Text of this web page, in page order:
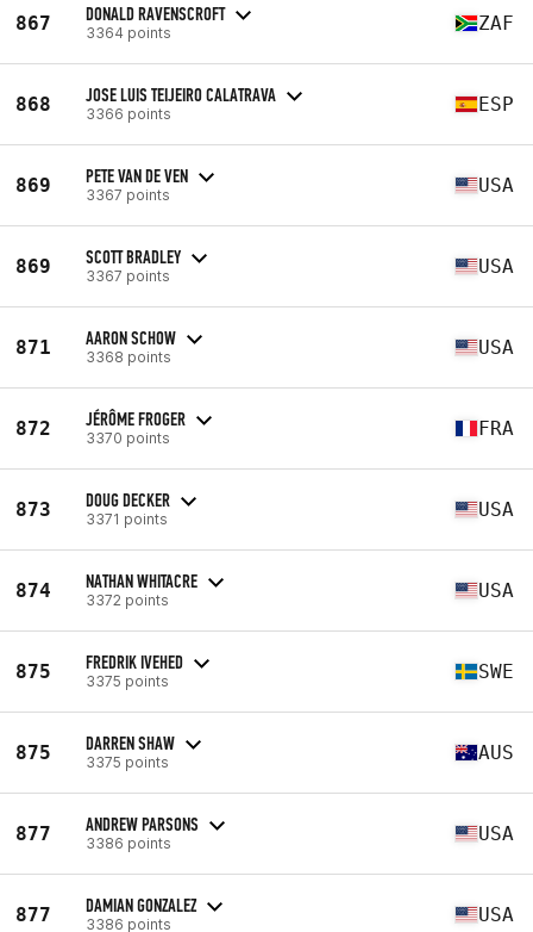
867 DONALD RAVENSCROFT
3364 points ZAF
868 JOSE LUIS TEIJEIRO CALATRAVA
3366 points ESP
869 PETE VAN DE VEN
3367 points USA
869 SCOTT BRADLEY
3367 points USA
871 AARON SCHOW
3368 points USA
872 JÉRÔME FROGER
3370 points FRA
873 DOUG DECKER
3371 points USA
874 NATHAN WHITACRE
3372 points USA
875 FREDRIK IVEHED
3375 points SWE
875 DARREN SHAW
3375 points AUS
877 ANDREW PARSONS
3386 points USA
877 DAMIAN GONZALEZ
3386 points USA